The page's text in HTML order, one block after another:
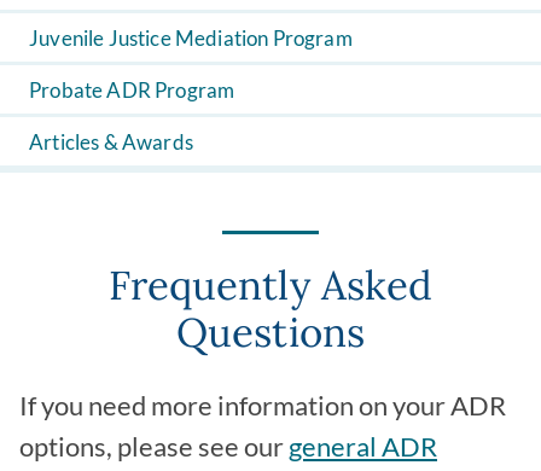
Juvenile Justice Mediation Program
Probate ADR Program
Articles & Awards
Frequently Asked
Questions
If you need more information on your ADR
options, please see ourgeneral ADR